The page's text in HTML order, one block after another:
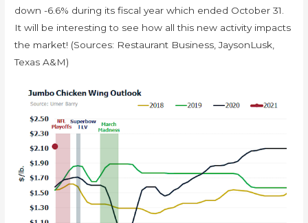
down -6.6% during its fiscal year which ended October 31.
It will be interesting to see how all this new activity impacts
the market! (Sources: Restaurant Business, JaysonLusk,
Texas A&M)